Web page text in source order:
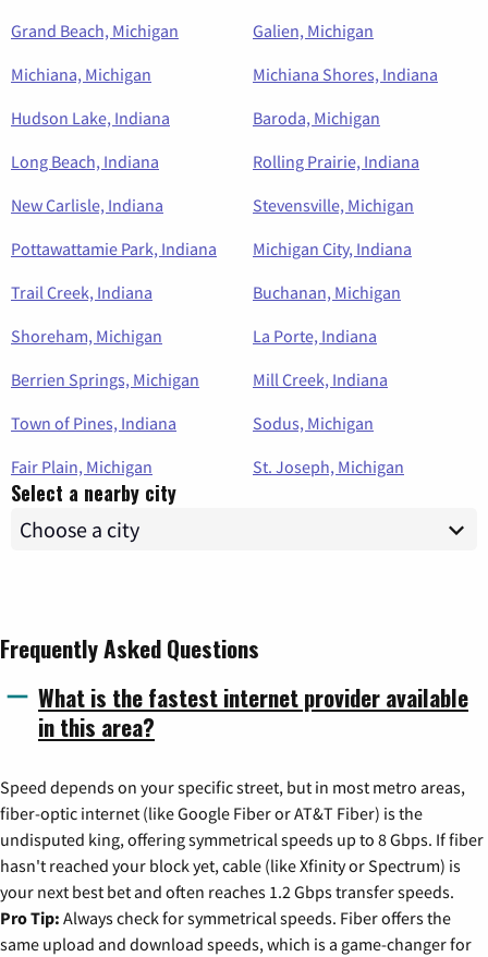
Grand Beach, Michigan
Galien, Michigan
Michiana, Michigan
Michiana Shores, Indiana
Hudson Lake, Indiana
Baroda, Michigan
Long Beach, Indiana
Rolling Prairie, Indiana
New Carlisle, Indiana
Stevensville, Michigan
Pottawattamie Park, Indiana
Michigan City, Indiana
Trail Creek, Indiana
Buchanan, Michigan
Shoreham, Michigan
La Porte, Indiana
Berrien Springs, Michigan
Mill Creek, Indiana
Town of Pines, Indiana
Sodus, Michigan
Fair Plain, Michigan
St. Joseph, Michigan
Select a nearby city
Frequently Asked Questions
What is the fastest internet provider available
in this area?
Speed depends on your specific street, but in most metro areas,
fiber-optic internet (like Google Fiber or AT&T Fiber) is the
undisputed king, offering symmetrical speeds up to 8 Gbps. If fiber
hasn't reached your block yet, cable (like Xfinity or Spectrum) is
your next best bet and often reaches 1.2 Gbps transfer speeds.
Pro Tip: Always check for symmetrical speeds. Fiber offers the
same upload and download speeds, which is a game-changer for